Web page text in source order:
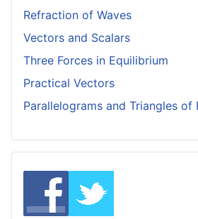
Refraction of Waves
Vectors and Scalars
Three Forces in Equilibrium
Practical Vectors
Parallelograms and Triangles of